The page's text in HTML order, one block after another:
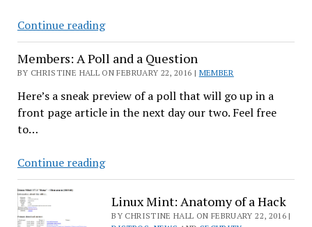
Continue readingTomorrow’s
Veterinarian
Using
Linux
Today
Members: A Poll and a Question
BY CHRISTINE HALL ON FEBRUARY 22, 2016 | MEMBER
Here’s a sneak preview of a poll that will go up in a
front page article in the next day our two. Feel free
to…
Continue readingMembers:
A
Poll
and
Linux Mint: Anatomy of a Hack
BY CHRISTINE HALL ON FEBRUARY 22, 2016 |